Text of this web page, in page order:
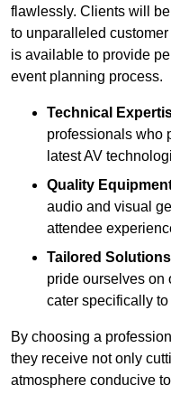
flawlessly. Clients will
to unparalleled
is available to provide
event planning process.
Technical
professionals who
latest AV
Quality
audio and visual
attendee
Tailored
pride ourselves on
cater specifically to
By choosing a
they receive not only
atmosphere conducive